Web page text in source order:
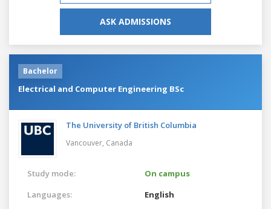
ASK ADMISSIONS
Bachelor
Electrical and Computer Engineering BSc
The University of British Columbia
Vancouver, Canada
Study mode:
On campus
Languages:
English